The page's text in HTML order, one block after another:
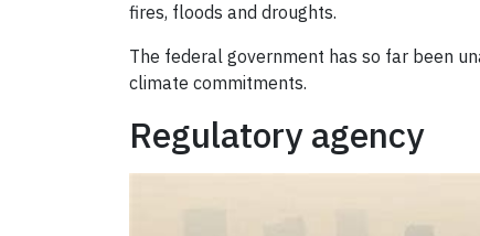
fires, floods and droughts.
The federal government has so far been
climate commitments.
Regulatory agency